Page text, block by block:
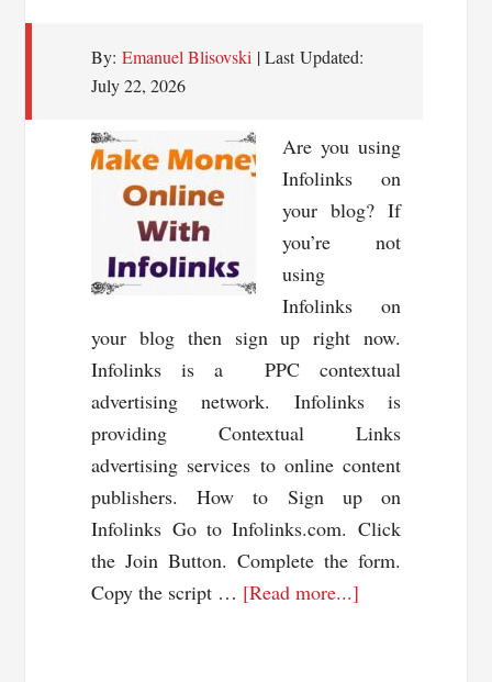
By: Emanuel Blisovski | Last Updated:
July 22, 2026
Are you using
Infolinks on
your blog? If
you’re not
using
Infolinks on
your blog then sign up right now.
Infolinks is a PPC contextual
advertising network. Infolinks is
providing Contextual Links
advertising services to online content
publishers. How to Sign up on
Infolinks Go to Infolinks.com. Click
the Join Button. Complete the form.
Copy the script … [Read more...]